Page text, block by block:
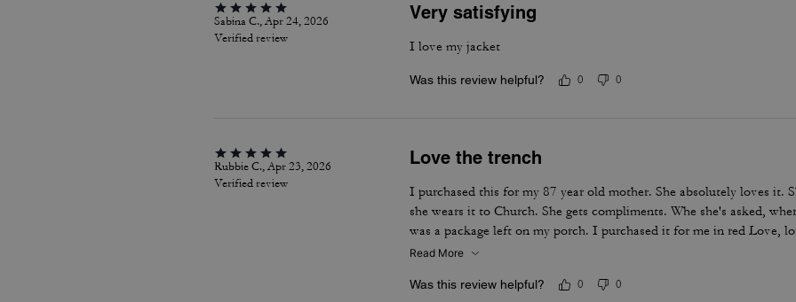
Sabina C., Apr 24, 2026
Verified review
Very satisfying
I love my jacket
Was this review helpful? 0 0
Rubbie C., Apr 23, 2026
Verified review
Love the trench
I purchased this for my 87 year old mother. She absolutely loves it.
she wears it to Church. She gets compliments. Whe she's asked,
was a package left on my porch. I purchased it for me in red Love,
Read More
Was this review helpful? 0 0